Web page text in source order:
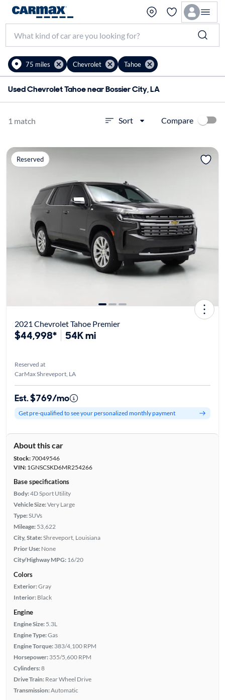
75 miles Chevrolet Tahoe
Used Chevrolet Tahoe near Bossier City, LA
1 match Sort Compare
Reserved
2021 Chevrolet Tahoe Premier
$44,998* 54K mi
Reserved at
CarMax Shreveport, LA
Est. $769/mo
Get pre-qualified to see your personalized monthly payment
About this car
Stock:70049546
VIN:1GNSCSKD6MR254266
Base specifications
Body:4D Sport Utility
Vehicle Size:Very Large
Type:SUVs
Mileage: 53,622
City, State:Shreveport, Louisiana
Prior Use: None
City/Highway MPG: 16/20
Colors
Exterior:Gray
Interior: Black
Engine
Engine Size: 5.3L
Engine Type:Gas
Engine Torque: 383/4,100 RPM
Horsepower: 355/5,600 RPM
Cylinders:8
Drive Train: Rear Wheel Drive
Transmission:Automatic